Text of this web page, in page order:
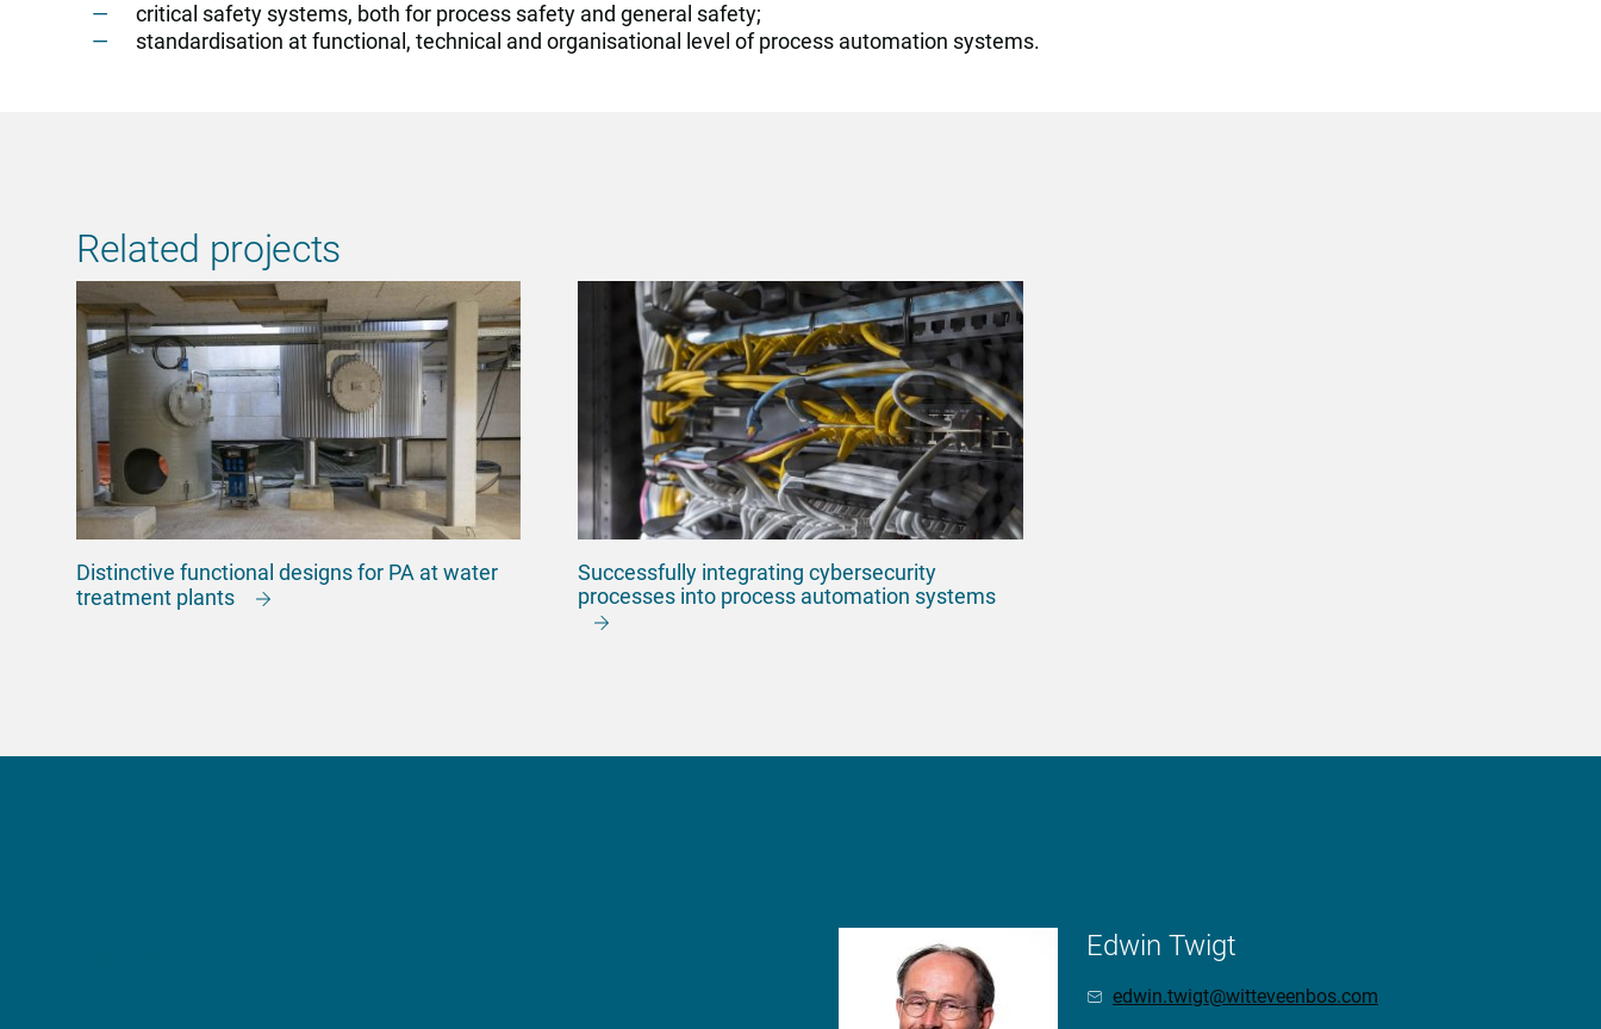
critical safety systems, both for process safety and general safety;
standardisation at functional, technical and organisational level of process automation systems.
Related projects
Distinctive functional designs for PA at water
treatment plants
Successfully integrating cybersecurity
processes into process automation systems
Edwin Twigt
edwin.twigt@witteveenbos.com